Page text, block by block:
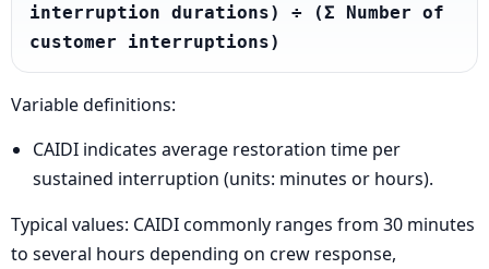
interruption durations) ÷ (Σ Number of
customer interruptions)
Variable definitions:
CAIDI indicates average restoration time per
sustained interruption (units: minutes or hours).
Typical values: CAIDI commonly ranges from 30 minutes
to several hours depending on crew response,